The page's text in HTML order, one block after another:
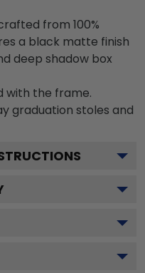
from 100%
a black matte finish
deep shadow box
with the frame.
graduation stoles and